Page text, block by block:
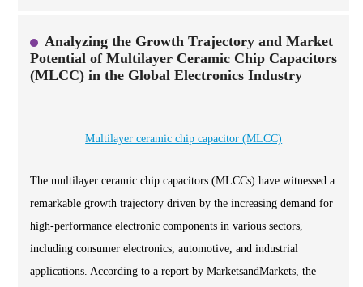
Analyzing the Growth Trajectory and Market
Potential of Multilayer Ceramic Chip Capacitors
(MLCC) in the Global Electronics Industry
Multilayer ceramic chip capacitor (MLCC)
The multilayer ceramic chip capacitors (MLCCs) have witnessed a
remarkable growth trajectory driven by the increasing demand for
high-performance electronic components in various sectors,
including consumer electronics, automotive, and industrial
applications. According to a report by MarketsandMarkets, the